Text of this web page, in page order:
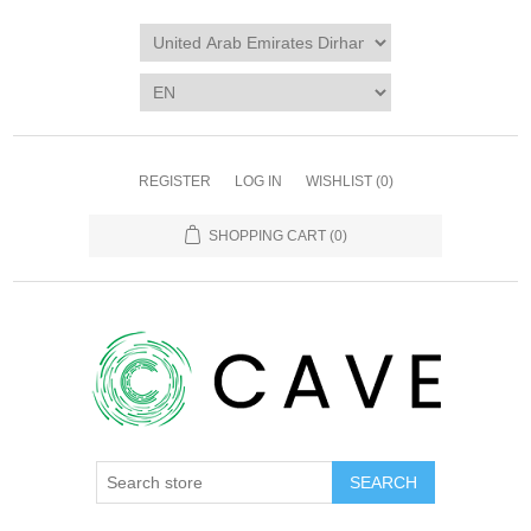
REGISTER LOG IN WISHLIST (0)
SHOPPING CART (0)
SEARCH